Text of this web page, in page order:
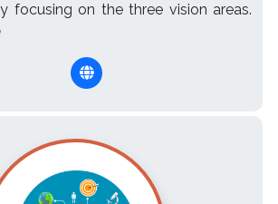
focusing on the three vision areas.